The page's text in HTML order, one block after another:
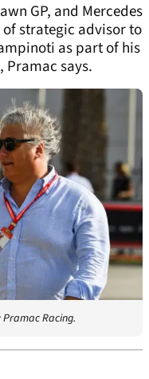
GP, and Mercedes
strategic advisor to
as part of his
says.
Racing.